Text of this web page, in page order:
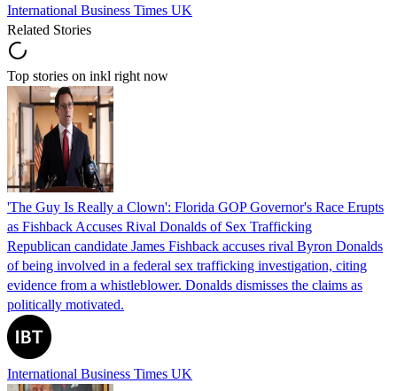
International Business Times UK
Related Stories
Top stories on inkl right now
'The Guy Is Really a Clown': Florida GOP Governor's Race Erupts
as Fishback Accuses Rival Donalds of Sex Trafficking
Republican candidate James Fishback accuses rival Byron Donalds
of being involved in a federal sex trafficking investigation, citing
evidence from a whistleblower. Donalds dismisses the claims as
politically motivated.
International Business Times UK